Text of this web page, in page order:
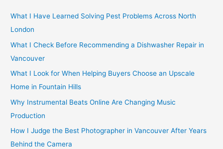
h
f
o
r
:
What I Have Learned Solving Pest Problems Across North
London
What I Check Before Recommending a Dishwasher Repair in
Vancouver
What I Look for When Helping Buyers Choose an Upscale
Home in Fountain Hills
Why Instrumental Beats Online Are Changing Music
Production
How I Judge the Best Photographer in Vancouver After Years
Behind the Camera